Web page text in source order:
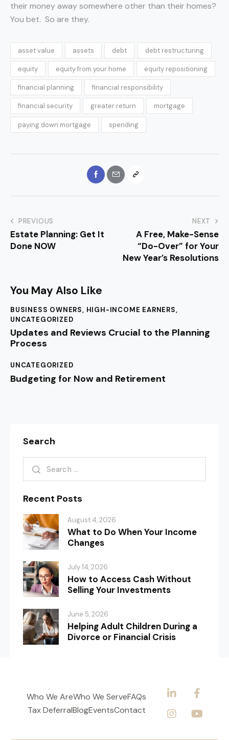
their money away somewhere other than their homes?
You bet. So are they.
asset value assets debt debt restructuring
equity equity from your home equity repositioning
financial planning financial responsibility
financial security greater return mortgage
paying down mortgage spending
PREVIOUS
Estate Planning: Get It
Done NOW
NEXT
A Free, Make-Sense
“Do-Over” for Your
New Year’s Resolutions
You May Also Like
BUSINESS OWNERS, HIGH-INCOME EARNERS,
UNCATEGORIZED
Updates and Reviews Crucial to the Planning
Process
UNCATEGORIZED
Budgeting for Now and Retirement
Search
Recent Posts
August 4, 2026
What to Do When Your Income
Changes
July 14, 2026
How to Access Cash Without
Selling Your Investments
June 5, 2026
Helping Adult Children During a
Divorce or Financial Crisis
Who We AreWho We ServeFAQs
Tax DeferralBlogEventsContact